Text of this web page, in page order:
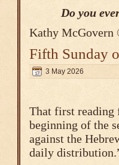
Do you
Kathy McGovern
Fifth Sunday
3 May 2026
That first reading
beginning of the
against the
daily